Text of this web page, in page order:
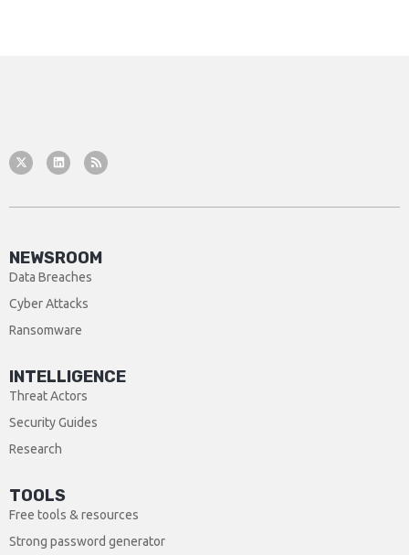
NEWSROOM
Data Breaches
Cyber Attacks
Ransomware
INTELLIGENCE
Threat Actors
Security Guides
Research
TOOLS
Free tools & resources
Strong password generator